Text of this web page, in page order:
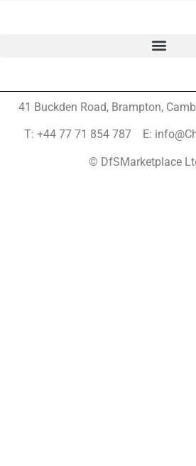
41 Buckden Road, Brampton,
T: +44 77 71 854 787 E:
© DfSMarketplace